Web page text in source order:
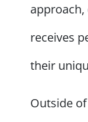
receives
their
Outside